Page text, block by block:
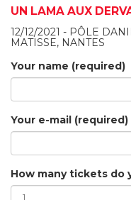
UN LAMA AUX
12/12/2021 - PÔLE
MATISSE, NANTES
Your name (required)
Your e-mail (required)
How many tickets do